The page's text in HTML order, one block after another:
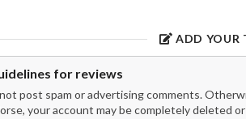
ADD YOUR
for reviews
post spam or advertising comments.
your account may be completely deleted